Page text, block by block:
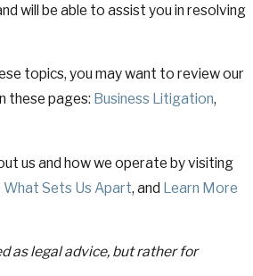
will be able to assist you in resolving
topics, you may want to review our
these pages: Business Litigation,
us and how we operate by visiting
What Sets Us Apart, and Learn More
as legal advice, but rather for